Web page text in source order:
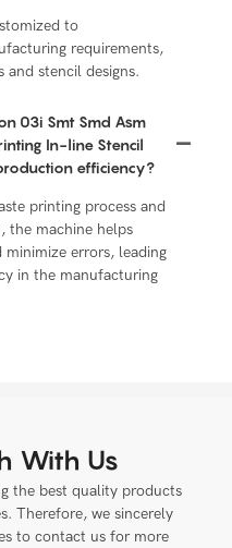
to
requirements,
and stencil designs.
03i Smt Smd Asm
In-line Stencil
efficiency?
printing process and
the machine helps
errors, leading
in the manufacturing
With Us
the best quality products
Therefore, we sincerely
to contact us for more